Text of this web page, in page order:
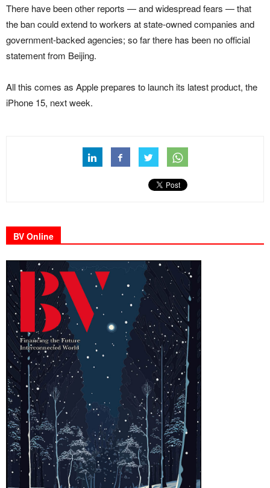
There have been other reports — and widespread fears — that
the ban could extend to workers at state-owned companies and
government-backed agencies; so far there has been no official
statement from Beijing.
All this comes as Apple prepares to launch its latest product, the
iPhone 15, next week.
BV Online